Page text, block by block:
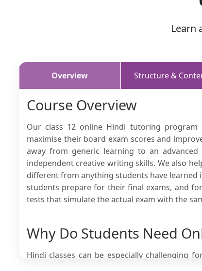
Learn
Overview Structure &
Course Overview
Our class 12 online Hindi tutoring
maximise their board exam scores and
away from generic learning to an
independent creative writing skills. We also
different from anything students have learned
students prepare for their final exams, and
tests that simulate the actual exam with the
Why Do Students Need
Hindi classes can be especially challenging